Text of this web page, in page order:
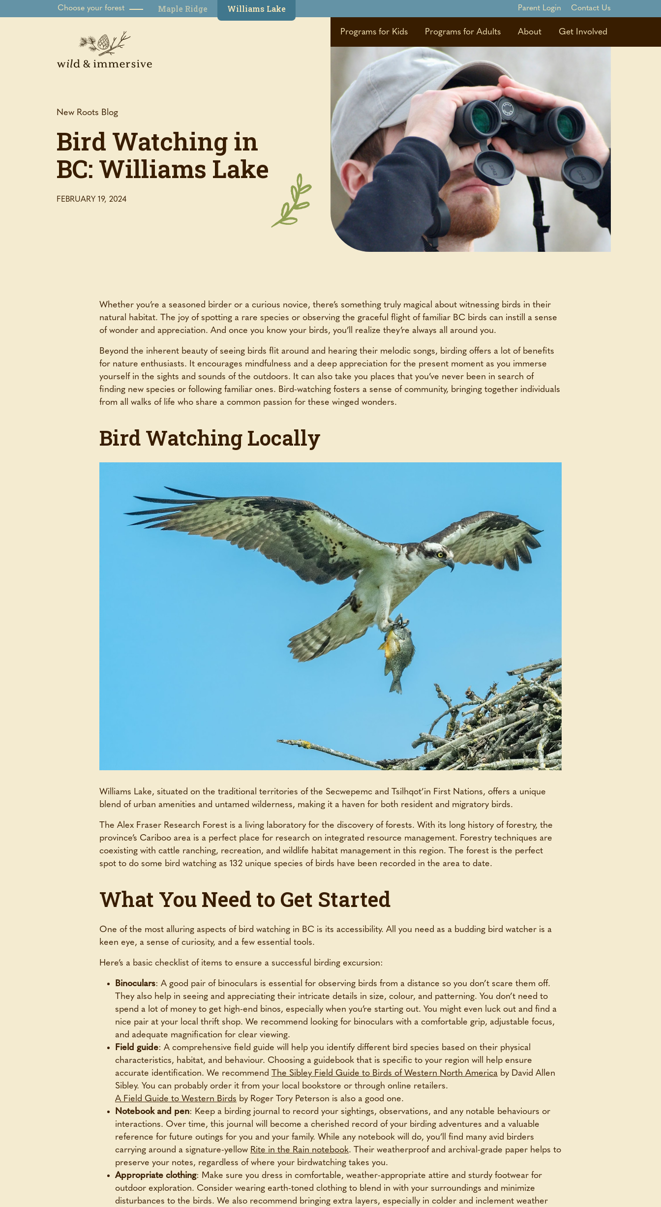
Choose your forest Maple Ridge Williams Lake Parent Login Contact Us
Programs for Kids Programs for Adults About Get Involved
New Roots Blog
Bird Watching in
BC: Williams Lake
FEBRUARY 19, 2024
Whether you’re a seasoned birder or a curious novice, there’s something truly magical about witnessing birds in their
natural habitat. The joy of spotting a rare species or observing the graceful flight of familiar BC birds can instill a sense
of wonder and appreciation. And once you know your birds, you’ll realize they’re always all around you.
Beyond the inherent beauty of seeing birds flit around and hearing their melodic songs, birding offers a lot of benefits
for nature enthusiasts. It encourages mindfulness and a deep appreciation for the present moment as you immerse
yourself in the sights and sounds of the outdoors. It can also take you places that you’ve never been in search of
finding new species or following familiar ones. Bird-watching fosters a sense of community, bringing together individuals
from all walks of life who share a common passion for these winged wonders.
Bird Watching Locally
Williams Lake, situated on the traditional territories of the Secwepemc and Tsilhqot’in First Nations, offers a unique
blend of urban amenities and untamed wilderness, making it a haven for both resident and migratory birds.
The Alex Fraser Research Forest is a living laboratory for the discovery of forests. With its long history of forestry, the
province’s Cariboo area is a perfect place for research on integrated resource management. Forestry techniques are
coexisting with cattle ranching, recreation, and wildlife habitat management in this region. The forest is the perfect
spot to do some bird watching as 132 unique species of birds have been recorded in the area to date.
What You Need to Get Started
One of the most alluring aspects of bird watching in BC is its accessibility. All you need as a budding bird watcher is a
keen eye, a sense of curiosity, and a few essential tools.
Here’s a basic checklist of items to ensure a successful birding excursion:
Binoculars: A good pair of binoculars is essential for observing birds from a distance so you don’t scare them off.
They also help in seeing and appreciating their intricate details in size, colour, and patterning. You don’t need to
spend a lot of money to get high-end binos, especially when you’re starting out. You might even luck out and find a
nice pair at your local thrift shop. We recommend looking for binoculars with a comfortable grip, adjustable focus,
and adequate magnification for clear viewing.
Field guide: A comprehensive field guide will help you identify different bird species based on their physical
characteristics, habitat, and behaviour. Choosing a guidebook that is specific to your region will help ensure
accurate identification. We recommend The Sibley Field Guide to Birds of Western North America by David Allen
Sibley. You can probably order it from your local bookstore or through online retailers.
A Field Guide to Western Birds by Roger Tory Peterson is also a good one.
Notebook and pen: Keep a birding journal to record your sightings, observations, and any notable behaviours or
interactions. Over time, this journal will become a cherished record of your birding adventures and a valuable
reference for future outings for you and your family. While any notebook will do, you’ll find many avid birders
carrying around a signature-yellow Rite in the Rain notebook. Their weatherproof and archival-grade paper helps to
preserve your notes, regardless of where your birdwatching takes you.
Appropriate clothing: Make sure you dress in comfortable, weather-appropriate attire and sturdy footwear for
outdoor exploration. Consider wearing earth-toned clothing to blend in with your surroundings and minimize
disturbances to the birds. We also recommend bringing extra layers, especially in colder and inclement weather